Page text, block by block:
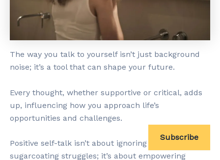
The way you talk to yourself isn’t just background
noise; it’s a tool that can shape your future.
Every thought, whether supportive or critical, adds
up, influencing how you approach life’s
opportunities and challenges.
Positive self-talk isn’t about ignoring reality or
sugarcoating struggles; it’s about empowering
Subscribe